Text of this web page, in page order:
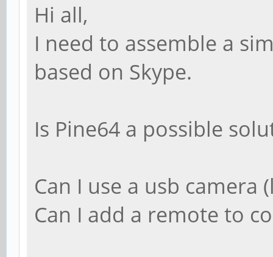
Hi all,
I need to assemble a
based on Skype.
Is Pine64 a possible
Can I use a usb camera
Can I add a remote to